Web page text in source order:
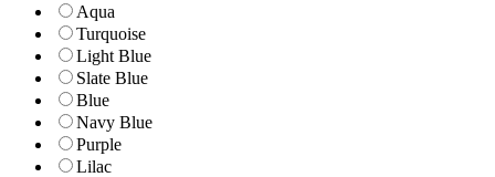
Aqua
Turquoise
Light Blue
Slate Blue
Blue
Navy Blue
Purple
Lilac